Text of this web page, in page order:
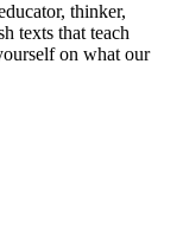
thinker,
texts that teach
on what our